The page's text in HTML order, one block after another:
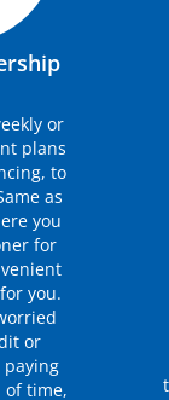
or
plans
to
as
you
for
you.
or
of time,